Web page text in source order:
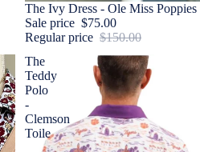
Sale
The Ivy Dress - Ole Miss Poppies
Sale price $75.00
Regular price $150.00
The
Teddy
Polo
-
Clemson
Toile